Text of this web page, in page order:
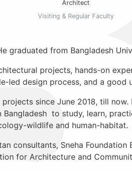
Architect
Visiting & Regular Faculty
graduated from Bangladesh
projects, hands-on
led design process, and a
since June 2018, till
Bangladesh to study, learn,
wildlife and human-habitat.
consultants, Sneha Foundation
for Architecture and